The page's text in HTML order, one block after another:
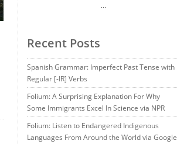
…
Recent Posts
Spanish Grammar: Imperfect Past Tense with
Regular [-IR] Verbs
Folium: A Surprising Explanation For Why
Some Immigrants Excel In Science via NPR
Folium: Listen to Endangered Indigenous
Languages From Around the World via Google